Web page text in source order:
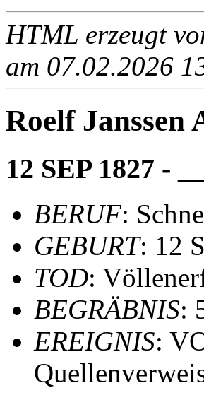
HTML erzeugt
am 07.02.2026
Roelf Janssen
12 SEP 1827 -
BERUF:
GEBURT: 12
TOD:
BEGRÄBNIS:
EREIGNIS: